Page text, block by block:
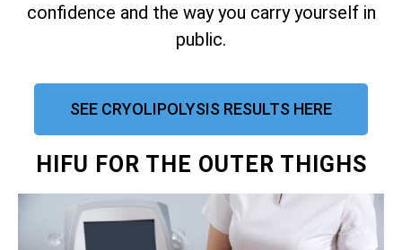
confidence and the way you carry yourself in
public.
SEE CRYOLIPOLYSIS RESULTS HERE
HIFU FOR THE OUTER THIGHS